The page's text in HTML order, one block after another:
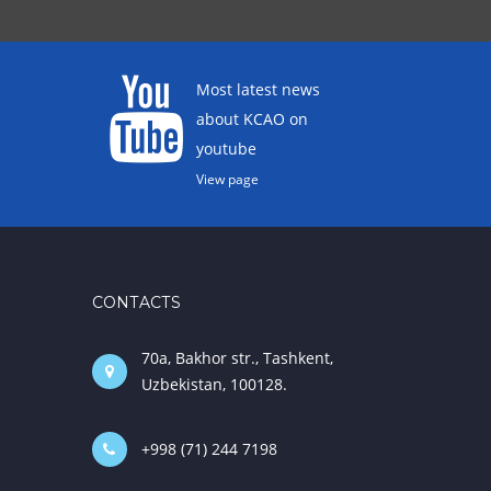
Most latest news
about KCAO on
youtube
View page
CONTACTS
70a, Bakhor str., Tashkent,
Uzbekistan, 100128.
+998 (71) 244 7198